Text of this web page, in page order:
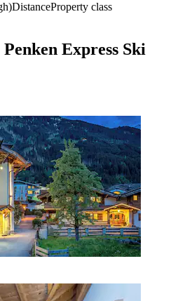
DistanceProperty class
Express Ski